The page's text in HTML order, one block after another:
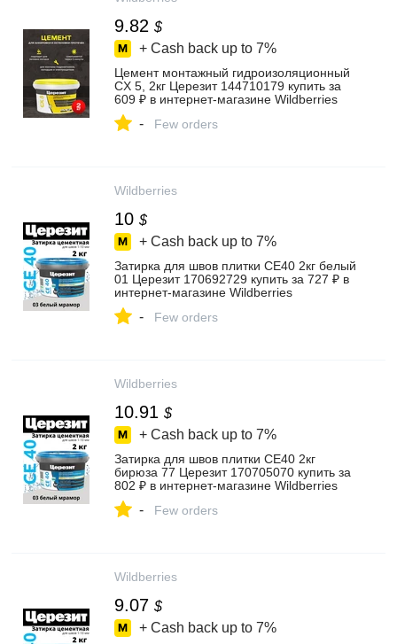
9.82 $
+ Cash back up to 7%
Цемент монтажный гидроизоляционный
CX 5, 2кг Церезит 144710179 купить за
609 ₽ в интернет‑магазине Wildberries
- Few orders
Wildberries
10 $
+ Cash back up to 7%
Затирка для швов плитки CE40 2кг белый
01 Церезит 170692729 купить за 727 ₽ в
интернет‑магазине Wildberries
- Few orders
Wildberries
10.91 $
+ Cash back up to 7%
Затирка для швов плитки CE40 2кг
бирюза 77 Церезит 170705070 купить за
802 ₽ в интернет‑магазине Wildberries
- Few orders
Wildberries
9.07 $
+ Cash back up to 7%